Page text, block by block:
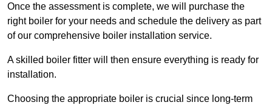
Once the assessment is complete, we will purchase the
right boiler for your needs and schedule the delivery as part
of our comprehensive boiler installation service.
A skilled boiler fitter will then ensure everything is ready for
installation.
Choosing the appropriate boiler is crucial since long-term